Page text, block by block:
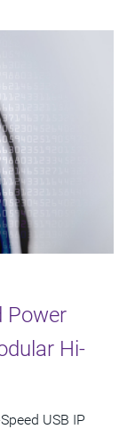
Power
Hi-
USB IP